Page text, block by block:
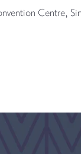
Centre,